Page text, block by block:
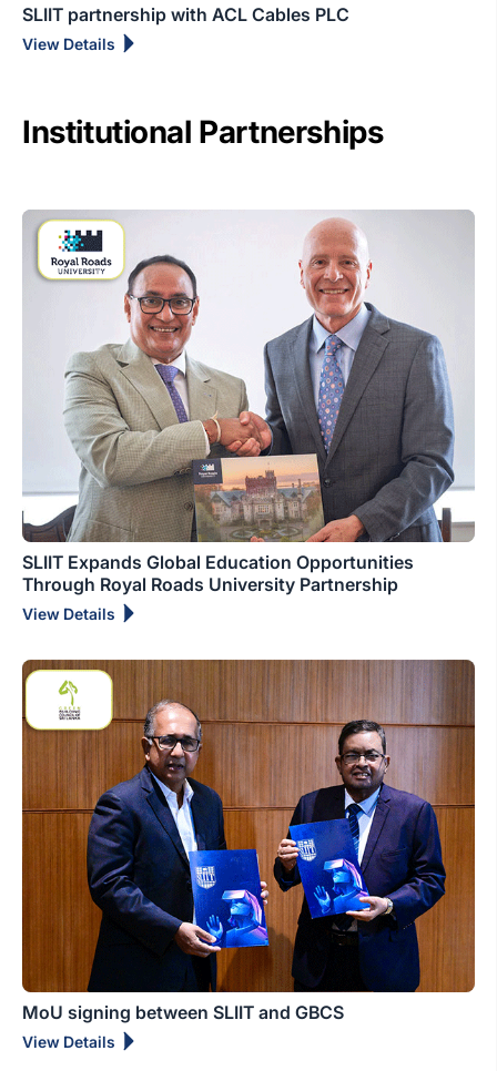
SLIIT partnership with ACL Cables PLC
View Details
Institutional Partnerships
SLIIT Expands Global Education Opportunities
Through Royal Roads University Partnership
View Details
MoU signing between SLIIT and GBCS
View Details